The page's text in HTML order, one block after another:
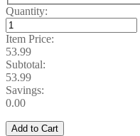
Quantity:
Item Price:
53.99
Subtotal:
53.99
Savings:
0.00
Add to Cart